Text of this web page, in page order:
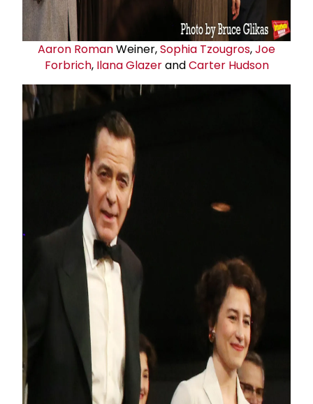
Aaron RomanWeiner,Sophia Tzougros,Joe
Forbrich, Ilana GlazerandCarter Hudson